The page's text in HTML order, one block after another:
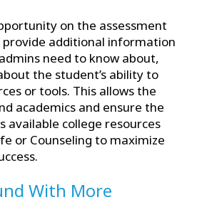
on the assessment
additional information
need to know about,
the student’s ability to
or tools. This allows the
academics and ensure the
available college resources
or Counseling to maximize
With More